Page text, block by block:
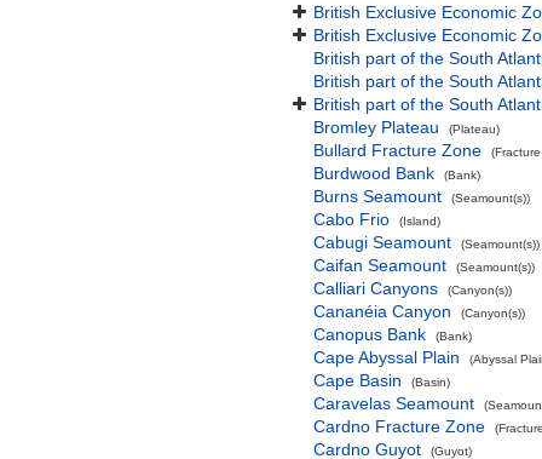
British Exclusive Economic
British Exclusive Economic
British part of the South
British part of the South
British part of the South
Bromley Plateau
(Plateau)
Bullard Fracture Zone
Burdwood Bank (Bank)
Burns Seamount (Seamount(s))
Cabo Frio (Island)
Cabugi Seamount (Seamount(s))
Caifan Seamount (Seamount(s))
Calliari Canyons (Canyon(s))
Cananéia Canyon (Canyon(s))
Canopus Bank (Bank)
Cape Abyssal Plain (Abyssal
Cape Basin (Basin)
Caravelas Seamount
Cardno Fracture Zone
Cardno Guyot (Guyot)